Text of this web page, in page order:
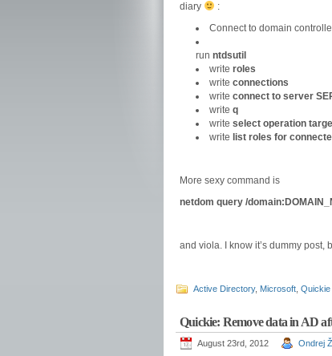
diary
:
Connect to domain
run ntdsutil
write roles
write connections
write connect to server
write q
write select operation
write list roles for
More sexy command is
netdom query /
and viola. I know it’s dummy post,
Active Directory, Microsoft Quickie
Quickie: Remove data in AD
August 23rd, 2012 Ondrej